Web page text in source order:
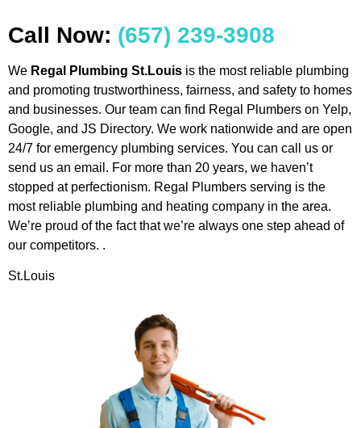
Call Now: (657) 239-3908
We Regal Plumbing St.Louis is the most reliable plumbing
and promoting trustworthiness, fairness, and safety to homes
and businesses. Our team can find Regal Plumbers on Yelp,
Google, and JS Directory. We work nationwide and are open
24/7 for emergency plumbing services. You can call us or
send us an email. For more than 20 years, we haven’t
stopped at perfectionism. Regal Plumbers serving is the
most reliable plumbing and heating company in the area.
We’re proud of the fact that we’re always one step ahead of
our competitors. .
St.Louis